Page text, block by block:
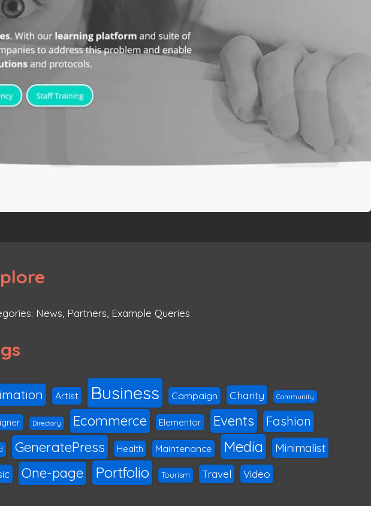
News, Partners, Example Queries
Artist Business Campaign Charity Community
Directory Ecommerce Elementor Events Fashion
GeneratePress Health Maintenance Media Minimalist
One-page Portfolio Tourism Travel Video